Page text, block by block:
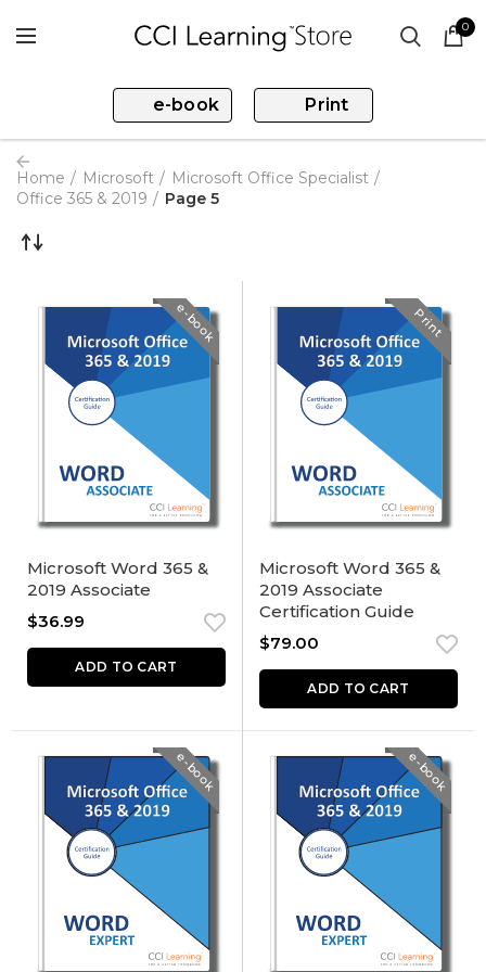
0
e-book Print
Home Microsoft
Microsoft Office Specialist
Office 365 & 2019
Page 5
e-book
Microsoft Word 365 &
2019 Associate
$36.99
ADD TO CART
Print
Microsoft Word 365 &
2019 Associate
Certification Guide
$79.00
ADD TO CART
e-book e-book